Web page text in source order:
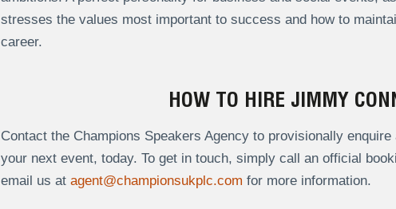
stresses the values most important to success and how to
career.
HOW TO HIRE JIMMY
Contact the Champions Speakers Agency to provisionally
your next event, today. To get in touch, simply call an official
email us at agent@championsukplc.com for more information.